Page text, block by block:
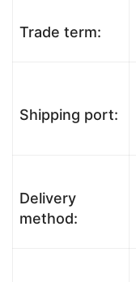
Trade term:
Shipping port:
Delivery
method: